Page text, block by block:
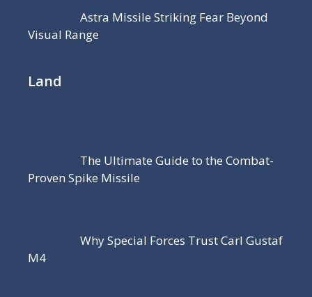
Astra Missile Striking Fear Beyond
Visual Range
Land
The Ultimate Guide to the Combat-
Proven Spike Missile
Why Special Forces Trust Carl Gustaf
M4